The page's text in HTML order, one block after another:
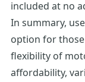
included at no
In summary,
option for
flexibility of
affordability,